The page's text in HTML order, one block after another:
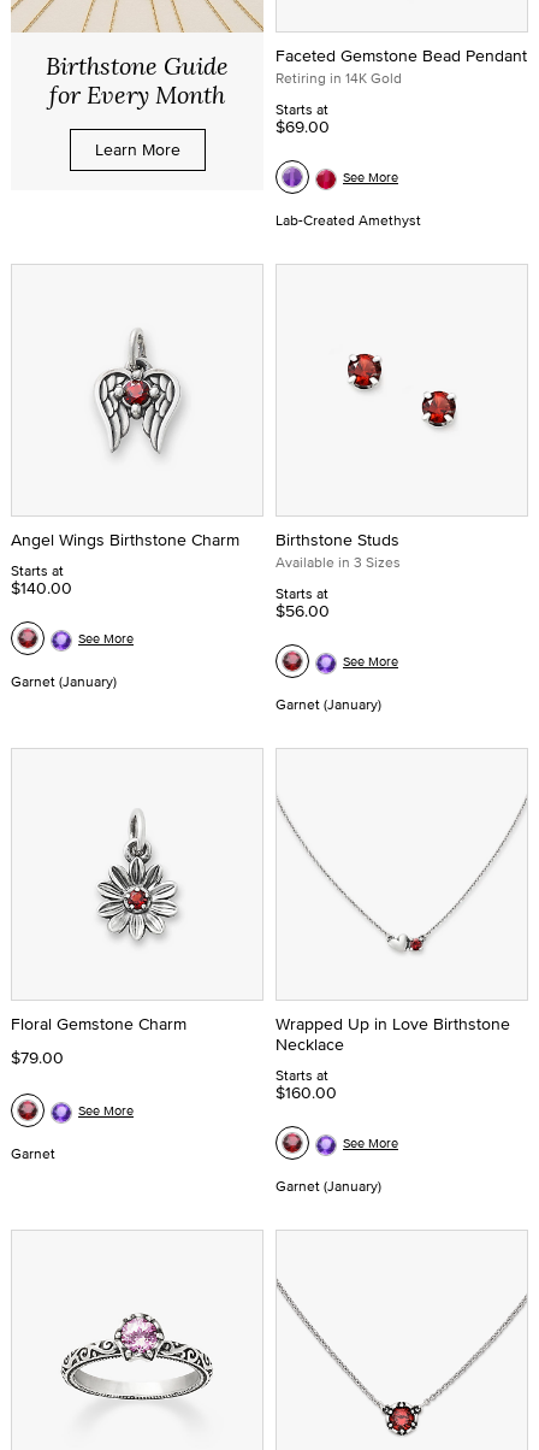
Birthstone Guide
for Every Month
Learn More
Faceted Gemstone Bead Pendant
Retiring in 14K Gold
Starts at
$69.00
Lab-Created Amethyst
See More
Angel Wings Birthstone Charm
Starts at
$140.00
Garnet (January)
See More
Birthstone Studs
Available in 3 Sizes
Starts at
$56.00
Garnet (January)
See More
Floral Gemstone Charm
$79.00
Garnet
See More
Wrapped Up in Love Birthstone
Necklace
Starts at
$160.00
Garnet (January)
See More